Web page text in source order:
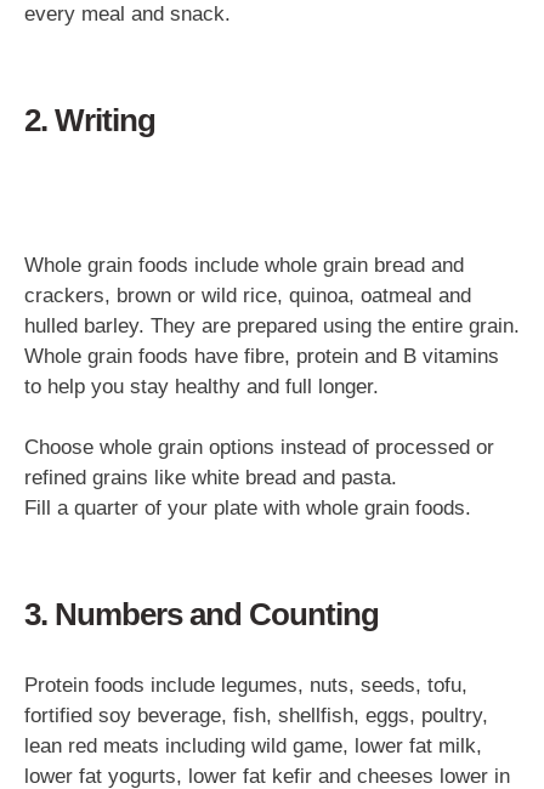
every meal and snack.
2. Writing
Whole grain foods include whole grain bread and
crackers, brown or wild rice, quinoa, oatmeal and
hulled barley. They are prepared using the entire grain.
Whole grain foods have fibre, protein and B vitamins
to help you stay healthy and full longer.
Choose whole grain options instead of processed or
refined grains like white bread and pasta.
Fill a quarter of your plate with whole grain foods.
3. Numbers and Counting
Protein foods include legumes, nuts, seeds, tofu,
fortified soy beverage, fish, shellfish, eggs, poultry,
lean red meats including wild game, lower fat milk,
lower fat yogurts, lower fat kefir and cheeses lower in